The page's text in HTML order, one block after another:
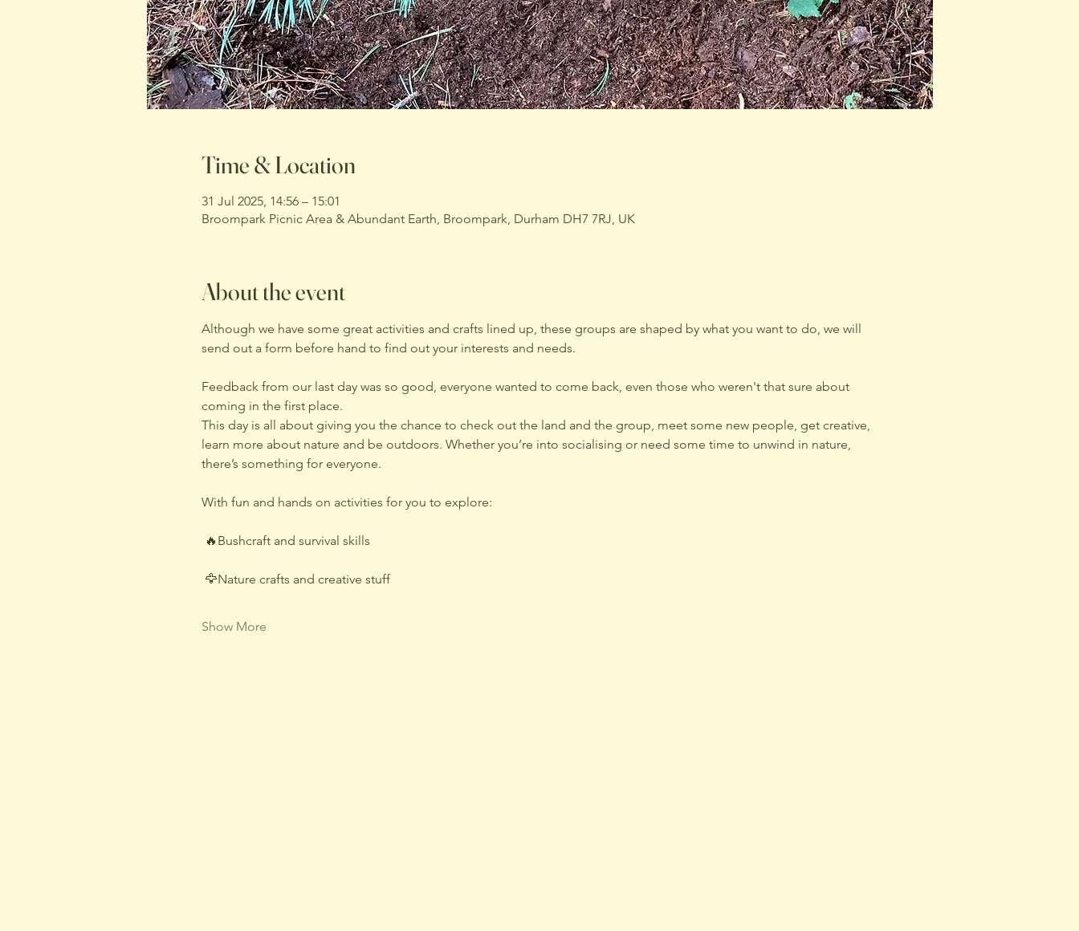
Time & Location
31 Jul 2025, 14:56 – 15:01
Broompark Picnic Area & Abundant Earth, Broompark, Durham DH7 7RJ, UK
About the event
Although we have some great activities and crafts lined up, these groups are shaped by what you want to do, we will
send out a form before hand to find out your interests and needs.
Feedback from our last day was so good, everyone wanted to come back, even those who weren't that sure about
coming in the first place.
This day is all about giving you the chance to check out the land and the group, meet some new people, get creative,
learn more about nature and be outdoors. Whether you’re into socialising or need some time to unwind in nature,
there’s something for everyone.
With fun and hands on activities for you to explore:
🔥Bushcraft and survival skills
🦅Nature crafts and creative stuff
Show More